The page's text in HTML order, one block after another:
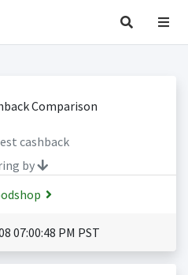
cashback
by
07:00:48 PM PST